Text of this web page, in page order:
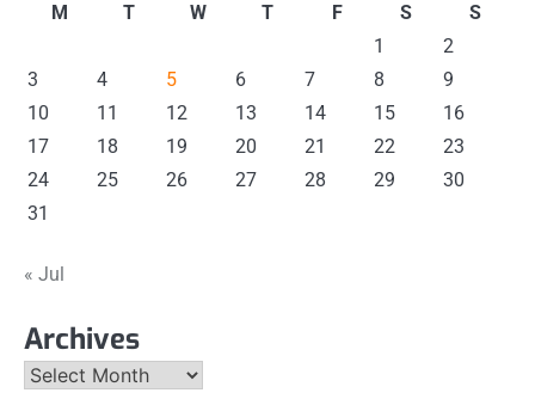
M
T W T F S
S
1
2
3
4 5 6 7 8
9
10
11 12 13 14 15
16
17
18 19 20 21 22
23
24
25 26 27 28 29
30
31
« Jul
Archives
Archives